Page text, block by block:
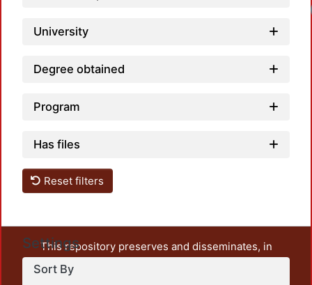
University
Degree obtained
Program
Has files
Reset filters
Settings
Sort By
This repository preserves and disseminates, in
unrestricted open access, the teaching and research
output of UAM Azcapotzalco. It also includes some